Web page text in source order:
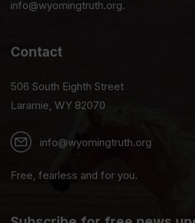
info@wyomingtruth.org.
Contact
506 South Eighth Street
Laramie, WY 82070
info@wyomingtruth.org
Free, fearless and for you.